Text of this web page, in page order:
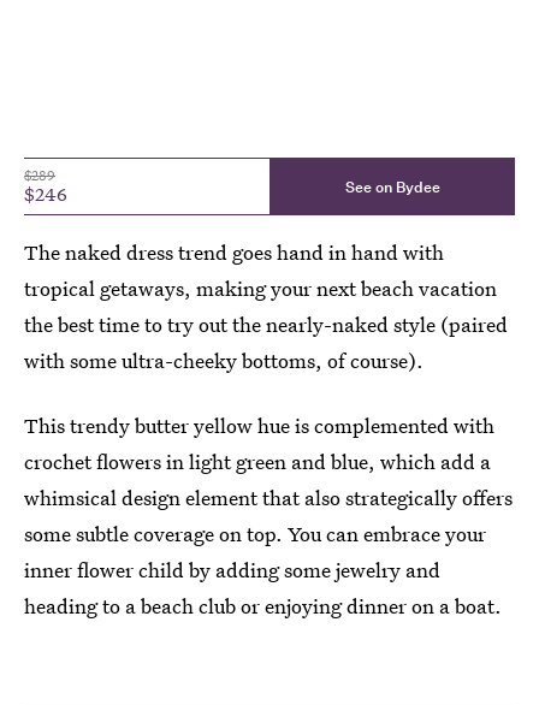
$289
$246 See on Bydee
The naked dress trend goes hand in hand with
tropical getaways, making your next beach vacation
the best time to try out the nearly-naked style (paired
with some ultra-cheeky bottoms, of course).
This trendy butter yellow hue is complemented with
crochet flowers in light green and blue, which add a
whimsical design element that also strategically offers
some subtle coverage on top. You can embrace your
inner flower child by adding some jewelry and
heading to a beach club or enjoying dinner on a boat.